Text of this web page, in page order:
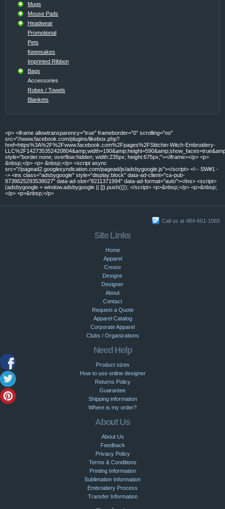
Mugs
Mouse Pads
Headwear
Promotional
Pets
Keepsakes
Imprinted Ribbon
Bags
Accessories
Robes / Towels
Blankets
<p> <iframe allowtransparency="true" frameborder="0" scrolling="no"
src="//www.facebook.com/plugins/likebox.php?
href=https%3A%2F%2Fwww.facebook.com%2Fpages%2FStitchin-Witch-Embroidery-
style="border:none; overflow:hidden; width:235px; height:675px;"></iframe></p> <p>
&nbsp;</p> <p> &nbsp;</p> <script async
src="//pagead2.googlesyndication.com/pagead/js/adsbygoogle.js"></script> <!-- SW#1 -
-> <ins class="adsbygoogle" style="display:block" data-ad-client="ca-pub-
8738625293538027" data-ad-slot="8211371994" data-ad-format="auto"></ins> <script>
(adsbygoogle = window.adsbygoogle || []).push({}); </script> <p>&nbsp;</p> <p>&nbsp;
</p> <p>&nbsp;</p>
Call us at 484-661-1065
Site Links
Home
Apparel
Create
Designs
Designer
About
Contact
Request a Quote
Apparel Catalog
Corporate Apparel
Clubs / Organizations
Need Help
Product sizes
How to use online designer
Returns Policy
Guarantee
Shipping information
Where is my order?
About Us
About Us
Feedback
Privacy Policy
Terms & Conditions
Printing Information
Sublimation Information
Embroidery Process
Transfer Information